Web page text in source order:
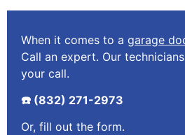
When it comes to a garage
Call an expert. Our
your call.
☎️ (832) 271-2973
Or, fill out the form.